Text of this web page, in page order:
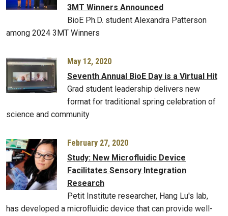
3MT Winners Announced
BioE Ph.D. student Alexandra Patterson
among 2024 3MT Winners
May 12, 2020
Seventh Annual BioE Day is a Virtual Hit
Grad student leadership delivers new
format for traditional spring celebration of
science and community
February 27, 2020
Study: New Microfluidic Device
Facilitates Sensory Integration
Research
Petit Institute researcher, Hang Lu's lab,
has developed a microfluidic device that can provide well-